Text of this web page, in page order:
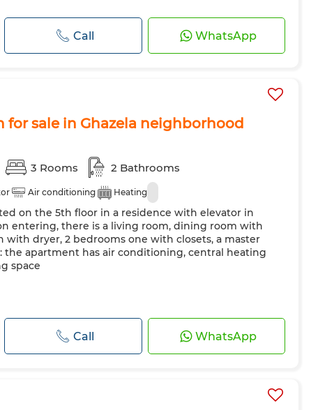
Call WhatsApp
for sale in Ghazela neighborhood
3 Rooms 2 Bathrooms
Air conditioning Heating
on the 5th floor in a residence with elevator in
entering, there is a living room, dining room with
with dryer, 2 bedrooms one with closets, a master
the apartment has air conditioning, central heating
space
Call WhatsApp